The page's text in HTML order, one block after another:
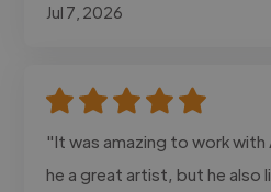
Jul 7, 2026
"It was amazing to work with
he a great artist, but he also